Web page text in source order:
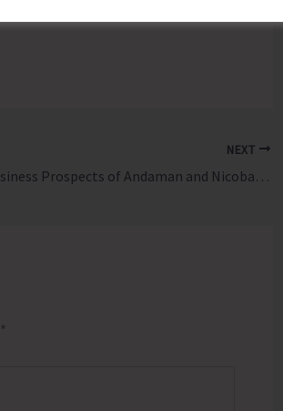
NEXT
Business Prospects of Andaman and Nicobar Islands for Viksit Bharat 2047
*